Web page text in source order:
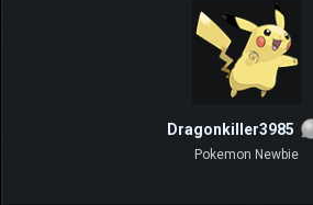
Dragonkiller3985
Pokemon Newbie